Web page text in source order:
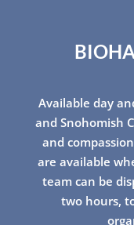
Available day
and Snohomish
and
are available
team can be
two hours,